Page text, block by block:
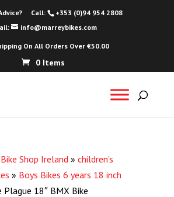
Call:
+353 (0)94 954 2808
info@marreybikes.com
On All Orders Over €50.00
0 Items
Bike Shop Ireland» children's
» Boys Bikes 6 years 18 inch
Plague 18″ BMX Bike